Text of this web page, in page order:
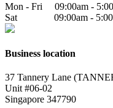
Mon - Fri 09:00am -
Sat 09:00am -
Business location
37 Tannery Lane
Unit #06-02
Singapore 347790